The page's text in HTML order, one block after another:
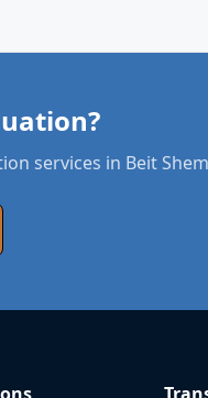
services in Beit